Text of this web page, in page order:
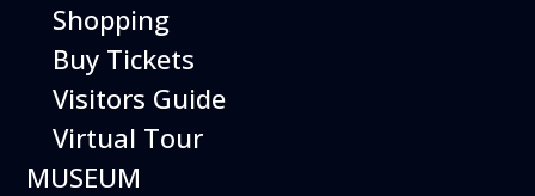
Shopping
Buy Tickets
Visitors Guide
Virtual Tour
MUSEUM